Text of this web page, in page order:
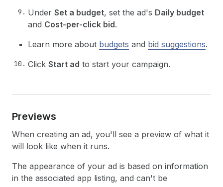
Under Set a budget, set the ad's Daily budget
and Cost-per-click bid.
Learn more about budgets and bid suggestions.
Click Start ad to start your campaign.
Previews
When creating an ad, you'll see a preview of what it
will look like when it runs.
The appearance of your ad is based on information
in the associated app listing, and can't be